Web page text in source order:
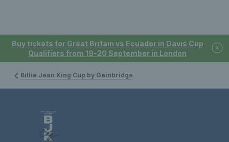
Buy tickets for Great Britain vs Ecuador in Davis Cup
Qualifiers from 19-20 September in London
Billie Jean King Cup by Gainbridge